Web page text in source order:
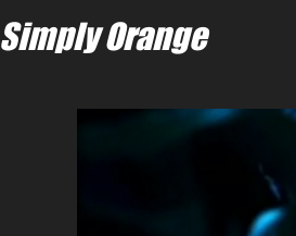
Simply Orange